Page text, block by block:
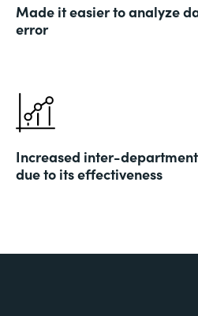
Made it easier to analyze
error
Increased inter-
due to its effectiveness